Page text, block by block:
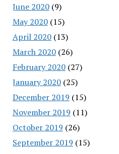
June 2020(9)
May 2020(15)
April 2020(13)
March 2020(26)
February 2020(27)
January 2020(25)
December 2019 (15)
November 2019 (11)
October 2019 (26)
September 2019 (15)